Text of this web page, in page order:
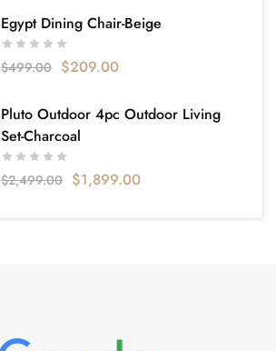
Egypt Dining Chair-Beige
$499.00 $209.00
Pluto Outdoor 4pc Outdoor Living
Set-Charcoal
$2,499.00 $1,899.00